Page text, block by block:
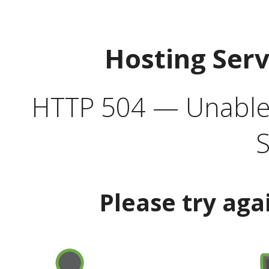
Hosting
HTTP 504 —
Please try